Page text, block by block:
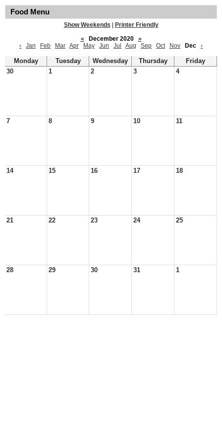
Food Menu
Show Weekends
Printer Friendly
«
December 2020
»
‹
Jan Feb Mar Apr May Jun Jul Aug Sep Oct Nov Dec ›
Monday Tuesday Wednesday Thursday
Friday
30
1 2 3 4
7 8 9 10 11
14 15 16 17 18
21 22 23 24 25
28 29 30 31 1